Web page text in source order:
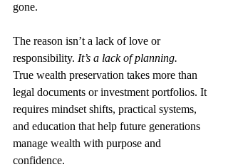
gone.
The reason isn’t a lack of love or
responsibility. It’s a lack of planning.
True wealth preservation takes more than
legal documents or investment portfolios. It
requires mindset shifts, practical systems,
and education that help future generations
manage wealth with purpose and
confidence.